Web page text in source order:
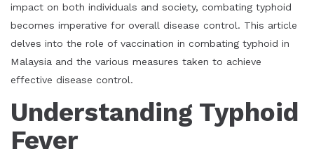
impact on both individuals and society, combating typhoid
becomes imperative for overall disease control. This article
delves into the role of vaccination in combating typhoid in
Malaysia and the various measures taken to achieve
effective disease control.
Understanding Typhoid
Fever